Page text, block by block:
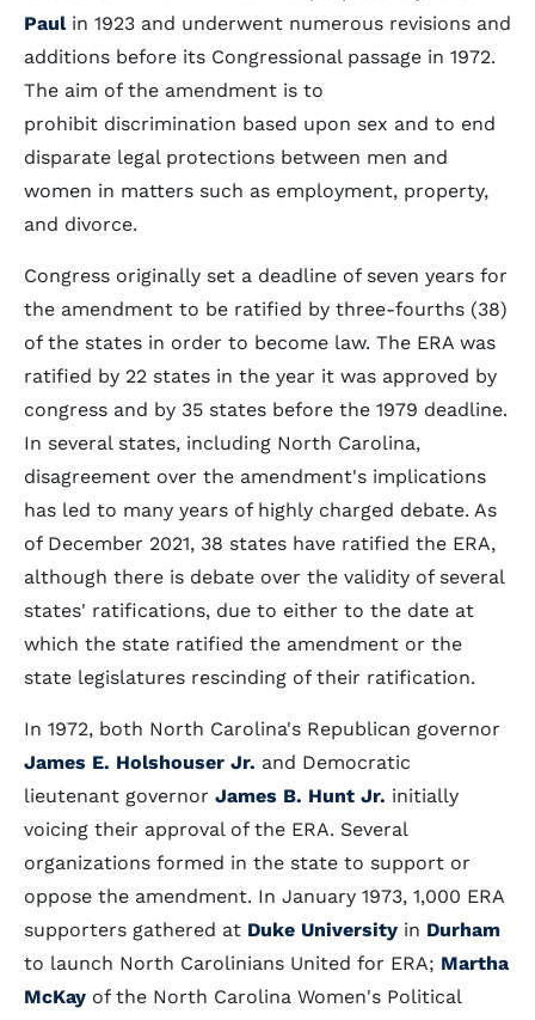
Paulin 1923 and underwent numerous revisions and
additions before its Congressional passage in 1972.
The aim of the amendment is to
prohibit discrimination based upon sex and to end
disparate legal protections between men and
women in matters such as employment, property,
and divorce.
Congress originally set a deadline of seven years for
the amendment to be ratified by three-fourths (38)
of the states in order to become law. The ERA was
ratified by 22 states in the year it was approved by
congress and by 35 states before the 1979 deadline.
In several states, including North Carolina,
disagreement over the amendment's implications
has led to many years of highly charged debate. As
of December 2021, 38 states have ratified the ERA,
although there is debate over the validity of several
states' ratifications, due to either to the date at
which the state ratified the amendment or the
state legislatures rescinding of their ratification.
In 1972, both North Carolina's Republican governor
James E. Holshouser Jr. and Democratic
lieutenant governor James B. Hunt Jr. initially
voicing their approval of the ERA. Several
organizations formed in the state to support or
oppose the amendment. In January 1973, 1,000 ERA
supporters gathered at Duke University in Durham
to launch North Carolinians United for ERA; Martha
McKay of the North Carolina Women's Political